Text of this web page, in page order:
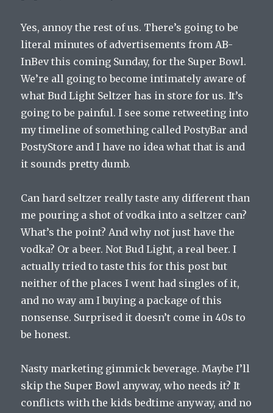
Yes, annoy the rest of us. There’s going to be
literal minutes of advertisements from AB-
InBev this coming Sunday, for the Super Bowl.
We’re all going to become intimately aware of
what Bud Light Seltzer has in store for us. It’s
going to be painful. I see some retweeting into
my timeline of something called PostyBar and
PostyStore and I have no idea what that is and
it sounds pretty dumb.
Can hard seltzer really taste any different than
me pouring a shot of vodka into a seltzer can?
What’s the point? And why not just have the
vodka? Or a beer. Not Bud Light, a real beer. I
actually tried to taste this for this post but
neither of the places I went had singles of it,
and no way am I buying a package of this
nonsense. Surprised it doesn’t come in 40s to
be honest.
Nasty marketing gimmick beverage. Maybe I’ll
skip the Super Bowl anyway, who needs it? It
conflicts with the kids bedtime anyway, and no